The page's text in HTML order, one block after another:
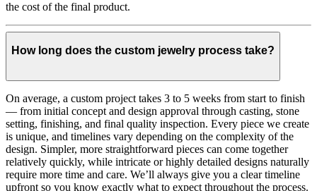
the cost of the final product.
How long does the custom jewelry process take?
On average, a custom project takes 3 to 5 weeks from start to finish
— from initial concept and design approval through casting, stone
setting, finishing, and final quality inspection. Every piece we create
is unique, and timelines vary depending on the complexity of the
design. Simpler, more straightforward pieces can come together
relatively quickly, while intricate or highly detailed designs naturally
require more time and care. We’ll always give you a clear timeline
upfront so you know exactly what to expect throughout the process.